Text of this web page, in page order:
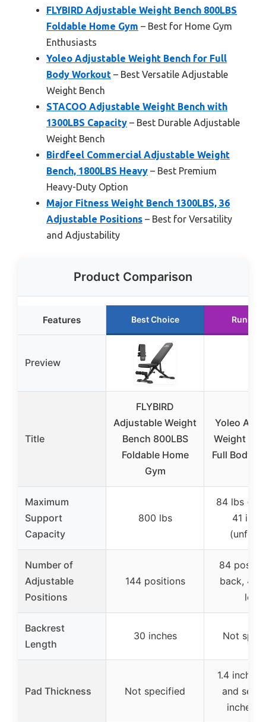
FLYBIRD Adjustable Weight Bench 800LBS
Foldable Home Gym – Best for Home Gym
Enthusiasts
Yoleo Adjustable Weight Bench for Full
Body Workout – Best Versatile Adjustable
Weight Bench
STACOO Adjustable Weight Bench with
1300LBS Capacity – Best Durable Adjustable
Weight Bench
Birdfeel Commercial Adjustable Weight
Bench, 1800LBS Heavy – Best Premium
Heavy-Duty Option
Major Fitness Weight Bench 1300LBS, 36
Adjustable Positions – Best for Versatility
and Adjustability
Product Comparison
Features Best Choice Runner
Preview
Title
FLYBIRD
Adjustable Weight
Bench 800LBS
Foldable Home
Gym
Yoleo
Weight
Full Body
Maximum
Support
Capacity
800 lbs
84 lbs
41
Number of
Adjustable
Positions
144 positions
84
back, 4
leg)
Backrest
Length
30 inches Not
Pad Thickness Not specified
1.4 inches
and
inches